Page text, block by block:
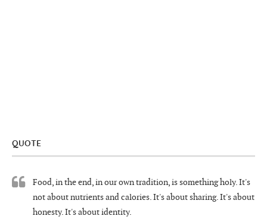
QUOTE
Food, in the end, in our own tradition, is something holy. It's
not about nutrients and calories. It's about sharing. It's about
honesty. It's about identity.